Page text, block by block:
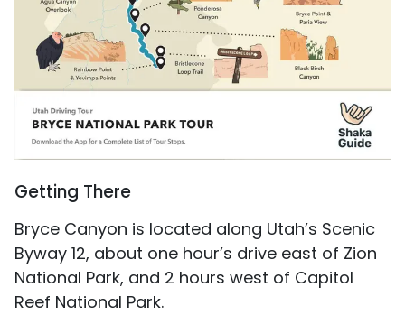
Getting There
Bryce Canyon is located along Utah’s Scenic
Byway 12, about one hour’s drive east of Zion
National Park, and 2 hours west of Capitol
Reef National Park.